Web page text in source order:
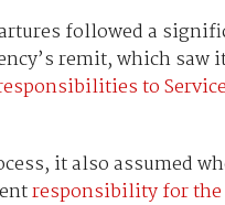
followed a
remit, which saw
to
it also assumed
responsibility for the